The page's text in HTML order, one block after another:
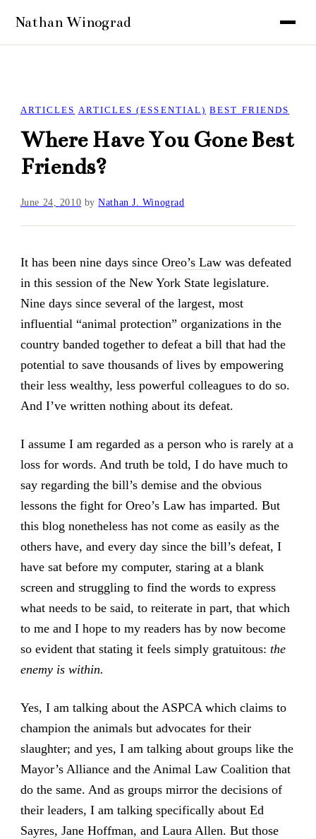
ARTICLES ARTICLES (ESSENTIAL) BEST FRIENDS
Where Have You Gone Best
Friends?
June 24, 2010 byNathan J. Winograd
It has been nine days since Oreo’s Lawwas defeated
in this session of the New York State legislature.
Nine days since several of the largest, most
influential “animal protection” organizations in the
country banded together to defeat a bill that had the
potential to save thousands of lives by empowering
their less wealthy, less powerful colleagues to do so.
And I’ve written nothing about its defeat.
I assume I am regarded as a person who is rarely at a
loss for words. And truth be told, I do have much to
say regarding the bill’s demise and the obvious
lessons the fight for Oreo’s Law has imparted. But
this blog nonetheless has not come as easily as the
others have, and every day since the bill’s defeat, I
have sat before my computer, staring at a blank
screen and struggling to find the words to express
what needs to be said, to reiterate in part, that which
to me and I hope to my readers has by now become
so evident that stating it feels simply gratuitous: the
enemy is within.
Yes, I am talking about the ASPCA which claims to
champion the animals but advocates for their
slaughter; and yes, I am talking about groups like the
Mayor’s Alliance and the Animal Law Coalition that
do the same. And as groups mirror the decisions of
their leaders, I am talking specifically about Ed
Sayres, Jane Hoffman, and Laura Allen. But those